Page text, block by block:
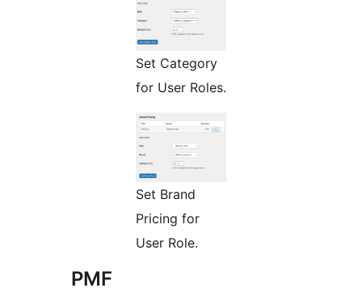
Set Category
for User Roles.
Set Brand
Pricing for
User Role.
PMF